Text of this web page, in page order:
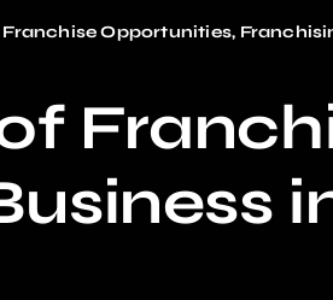
Franchise Opportunities,